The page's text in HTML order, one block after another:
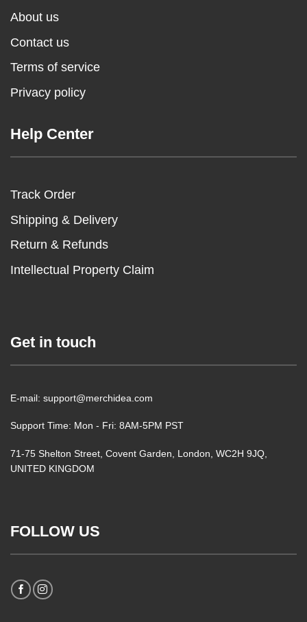
About us
Contact us
Terms of service
Privacy policy
Help Center
Track Order
Shipping & Delivery
Return & Refunds
Intellectual Property Claim
Get in touch
E-mail: support@merchidea.com
Support Time: Mon - Fri: 8AM-5PM PST
71-75 Shelton Street, Covent Garden, London, WC2H 9JQ,
UNITED KINGDOM
FOLLOW US